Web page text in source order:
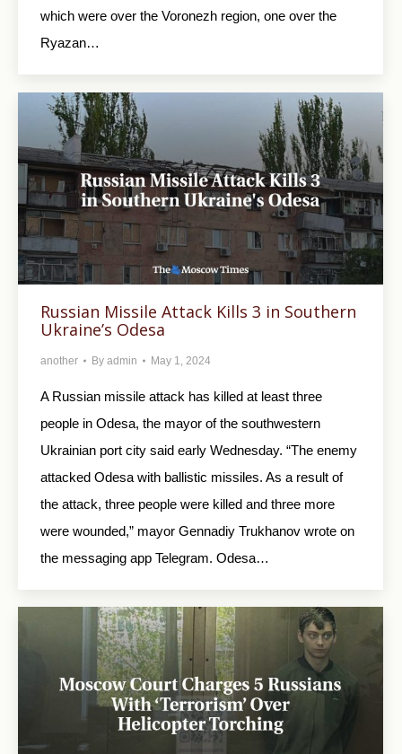
which were over the Voronezh region, one over the
Ryazan…
Russian Missile Attack Kills 3 in Southern
Ukraine’s Odesa
another By admin May 1, 2024
A Russian missile attack has killed at least three
people in Odesa, the mayor of the southwestern
Ukrainian port city said early Wednesday. “The enemy
attacked Odesa with ballistic missiles. As a result of
the attack, three people were killed and three more
were wounded,” mayor Gennadiy Trukhanov wrote on
the messaging app Telegram. Odesa…